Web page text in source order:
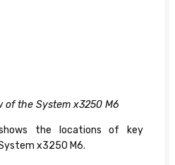
of the System x3250 M6
the locations of key
x3250 M6.